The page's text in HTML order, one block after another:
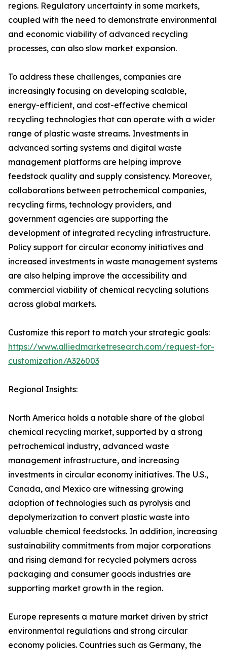
regions. Regulatory uncertainty in some markets,
coupled with the need to demonstrate environmental
and economic viability of advanced recycling
processes, can also slow market expansion.
To address these challenges, companies are
increasingly focusing on developing scalable,
energy-efficient, and cost-effective chemical
recycling technologies that can operate with a wider
range of plastic waste streams. Investments in
advanced sorting systems and digital waste
management platforms are helping improve
feedstock quality and supply consistency. Moreover,
collaborations between petrochemical companies,
recycling firms, technology providers, and
government agencies are supporting the
development of integrated recycling infrastructure.
Policy support for circular economy initiatives and
increased investments in waste management systems
are also helping improve the accessibility and
commercial viability of chemical recycling solutions
across global markets.
Customize this report to match your strategic goals:
https://www.alliedmarketresearch.com/request-for-
customization/A326003
Regional Insights:
North America holds a notable share of the global
chemical recycling market, supported by a strong
petrochemical industry, advanced waste
management infrastructure, and increasing
investments in circular economy initiatives. The U.S.,
Canada, and Mexico are witnessing growing
adoption of technologies such as pyrolysis and
depolymerization to convert plastic waste into
valuable chemical feedstocks. In addition, increasing
sustainability commitments from major corporations
and rising demand for recycled polymers across
packaging and consumer goods industries are
supporting market growth in the region.
Europe represents a mature market driven by strict
environmental regulations and strong circular
economy policies. Countries such as Germany, the